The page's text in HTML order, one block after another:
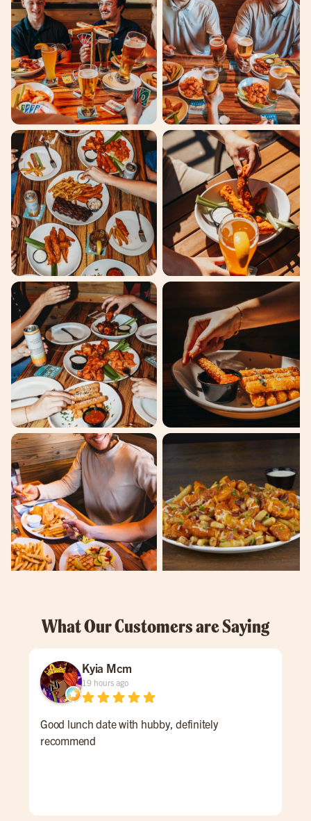
What Our Customers are Saying
Kyia Mcm
19 hours ago
Good lunch date with hubby, definitely
recommend